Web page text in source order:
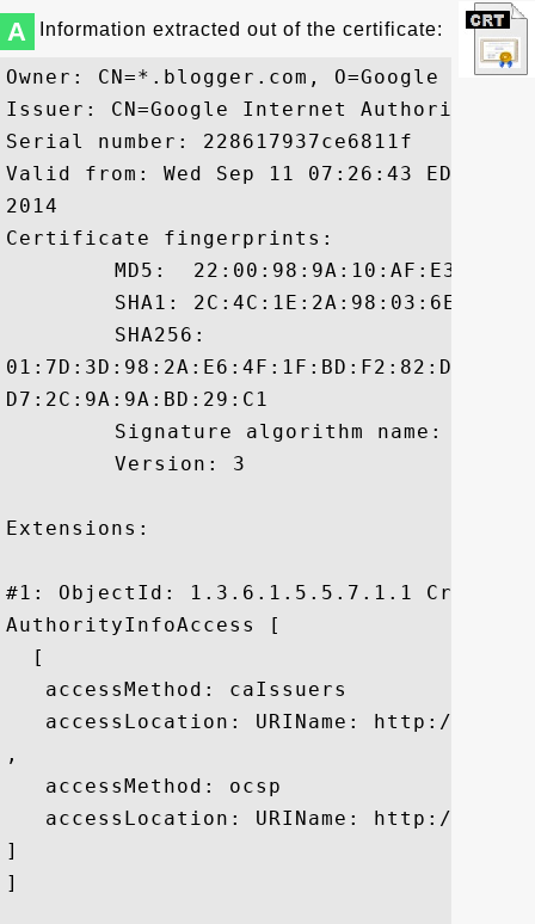
A Information extracted out of the certificate:
Owner: CN=*.blogger.com, O=Google Inc,
Issuer: CN=Google Internet Authority G2,
Serial number: 228617937ce6811f
Valid from: Wed Sep 11 07:26:43 EDT
2014
Certificate fingerprints:
D7:2C:9A:9A:BD:29:C1
Extensions:
#1: ObjectId: 1.3.6.1.5.5.7.1.1
AuthorityInfoAccess [
  [
   accessMethod: caIssuers
accessLocation: URIName: http://
,
   accessMethod: ocsp
accessLocation: URIName: http://
]
]